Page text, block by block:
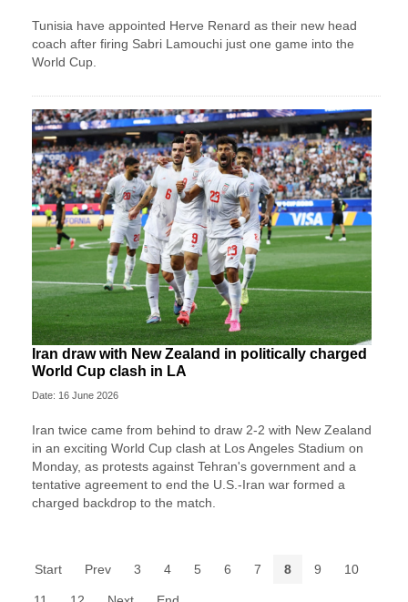
Tunisia have appointed Herve Renard as their new head
coach after firing Sabri Lamouchi just one game into the
World Cup.
Iran draw with New Zealand in politically charged
World Cup clash in LA
Date: 16 June 2026
Iran twice came from ‌behind to draw 2-2 with New Zealand
in an exciting World Cup clash at Los Angeles Stadium on
Monday, as protests against Tehran's government and a
tentative agreement to end the U.S.-Iran war formed a
charged backdrop to the match.
Start Prev 3 4 5 6 7 8 9 10